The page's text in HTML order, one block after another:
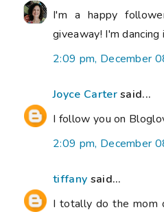
I'm a happy
giveaway! I'm dancing
2:09 pm, December
Joyce Cartersaid...
I follow you on
2:09 pm, December
tiffany said...
I totally do the mom